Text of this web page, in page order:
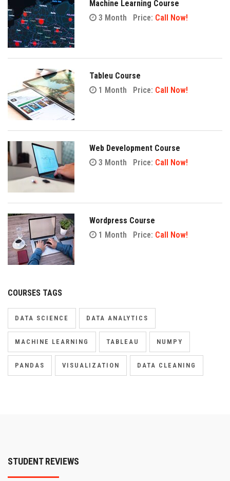
Machine Learning Course
3 Month
Price: Call Now!
Tableu Course
1 Month
Price: Call Now!
Web Development Course
3 Month
Price: Call Now!
Wordpress Course
1 Month
Price: Call Now!
COURSES TAGS
DATA SCIENCE DATA ANALYTICS
MACHINE LEARNING TABLEAU NUMPY
PANDAS VISUALIZATION DATA CLEANING
STUDENT REVIEWS